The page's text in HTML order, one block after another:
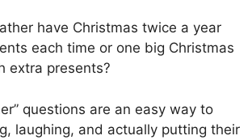
have Christmas twice a year
each time or one big Christmas
extra presents?
questions are an easy way to
laughing, and actually putting their